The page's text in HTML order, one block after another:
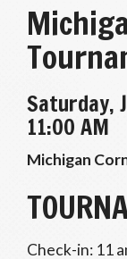
Saturday,
11:00 AM
Michigan
Check-in: 11